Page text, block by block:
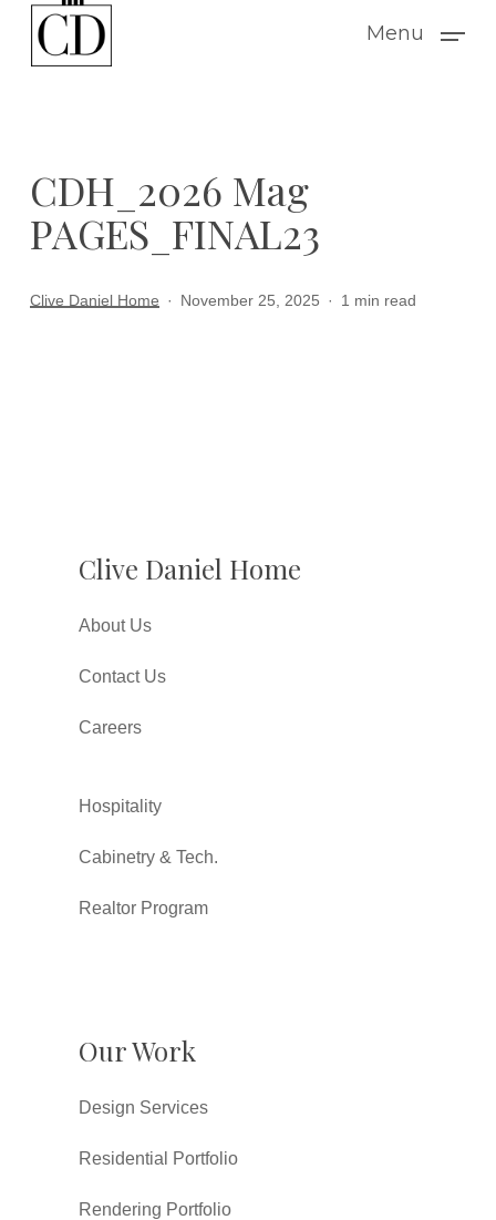
Menu
CDH_2026 Mag
PAGES_FINAL23
Clive Daniel Home November 25, 2025 1 min read
Clive Daniel Home
About Us
Contact Us
Careers
Hospitality
Cabinetry & Tech.
Realtor Program
Our Work
Design Services
Residential Portfolio
Rendering Portfolio